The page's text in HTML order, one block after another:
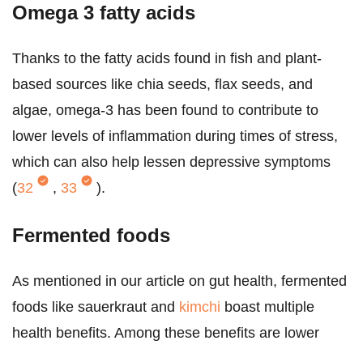
Omega 3 fatty acids
Thanks to the fatty acids found in fish and plant-
based sources like chia seeds, flax seeds, and
algae, omega-3 has been found to contribute to
lower levels of inflammation during times of stress,
which can also help lessen depressive symptoms
(32 , 33 ).
Fermented foods
As mentioned in our article on gut health, fermented
foods like sauerkraut and kimchi boast multiple
health benefits. Among these benefits are lower